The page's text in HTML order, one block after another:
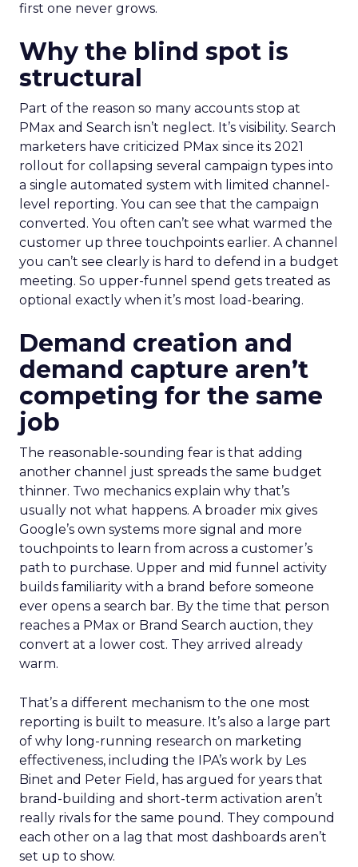
first one never grows.
Why the blind spot is
structural
Part of the reason so many accounts stop at
PMax and Search isn’t neglect. It’s visibility. Search
marketers have criticized PMax since its 2021
rollout for collapsing several campaign types into
a single automated system with limited channel-
level reporting. You can see that the campaign
converted. You often can’t see what warmed the
customer up three touchpoints earlier. A channel
you can’t see clearly is hard to defend in a budget
meeting. So upper-funnel spend gets treated as
optional exactly when it’s most load-bearing.
Demand creation and
demand capture aren’t
competing for the same
job
The reasonable-sounding fear is that adding
another channel just spreads the same budget
thinner. Two mechanics explain why that’s
usually not what happens. A broader mix gives
Google’s own systems more signal and more
touchpoints to learn from across a customer’s
path to purchase. Upper and mid funnel activity
builds familiarity with a brand before someone
ever opens a search bar. By the time that person
reaches a PMax or Brand Search auction, they
convert at a lower cost. They arrived already
warm.
That’s a different mechanism to the one most
reporting is built to measure. It’s also a large part
of why long-running research on marketing
effectiveness, including the IPA’s work by Les
Binet and Peter Field, has argued for years that
brand-building and short-term activation aren’t
really rivals for the same pound. They compound
each other on a lag that most dashboards aren’t
set up to show.